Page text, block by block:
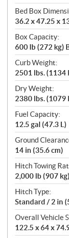
Bed Box
36.2 x 47.25 x
Box Capacity:
600 lb (272 kg)
Curb Weight:
2501 lbs. (1134
Dry Weight:
2380 lbs. (1079
Fuel Capacity:
12.5 gal (47.3 L)
Ground
14 in (35.6 cm)
Hitch Towing
2,000 lb (907 kg)
Hitch Type:
Standard / 2 in
Overall Vehicle
122.5 x 64 x